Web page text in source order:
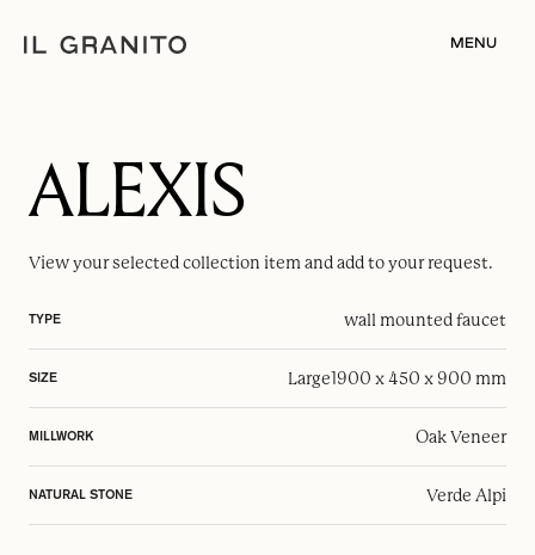
MENU
ALEXIS
View your selectedcollection item and add to your request.
TYPE wall mounted faucet
SIZE Large1900 x 450 x 900 mm
MILLWORK Oak Veneer
NATURAL STONE Verde Alpi